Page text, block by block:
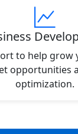
to help grow
opportunities
optimization.